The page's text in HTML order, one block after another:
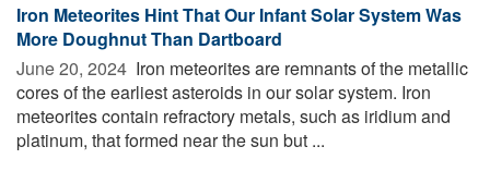
Iron Meteorites Hint That Our Infant Solar System Was
More Doughnut Than Dartboard
June 20, 2024  Iron meteorites are remnants of the metallic
cores of the earliest asteroids in our solar system. Iron
meteorites contain refractory metals, such as iridium and
platinum, that formed near the sun but ...